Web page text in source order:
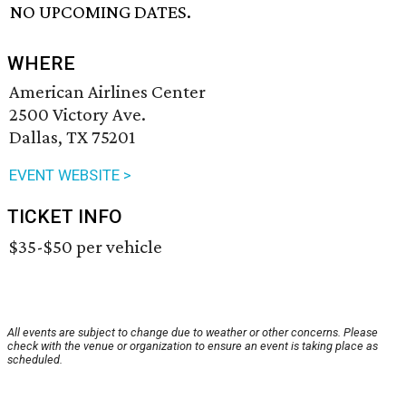
NO UPCOMING DATES.
WHERE
American Airlines Center
2500 Victory Ave.
Dallas, TX 75201
EVENT WEBSITE >
TICKET INFO
$35-$50 per vehicle
All events are subject to change due to weather or other concerns. Please
check with the venue or organization to ensure an event is taking place as
scheduled.